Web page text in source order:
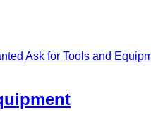
Ask for Tools and